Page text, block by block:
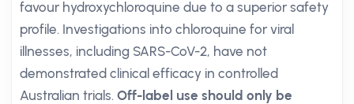
favour hydroxychloroquine due to a superior safety
profile. Investigations into chloroquine for viral
illnesses, including SARS-CoV-2, have not
demonstrated clinical efficacy in controlled
Australian trials. Off-label use should only be